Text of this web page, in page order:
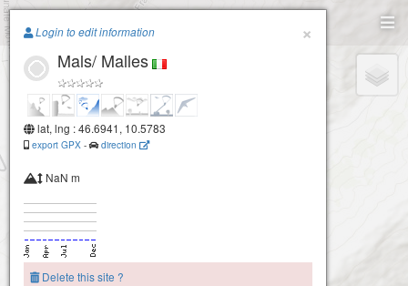
Paragliding.Earth
+
×
Login to edit information
Mals/ Malles
lat, lng : 46.6941, 10.5783
export GPX - direction
NaN m
Delete this site ?